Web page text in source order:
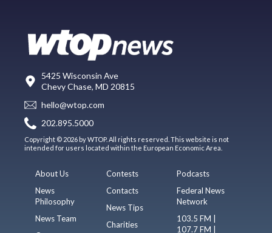
5425 Wisconsin Ave
Chevy Chase, MD 20815
hello@wtop.com
202.895.5000
Copyright © 2026 by WTOP. All rights reserved. This website is not
intended for users located within the European Economic Area.
About Us
News
Philosophy
News Team
Contests
Contacts
News Tips
Charities
Podcasts
Federal News
Network
103.5 FM |
107.7 FM |